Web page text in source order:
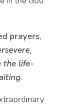
prayers,
,
the life-
.